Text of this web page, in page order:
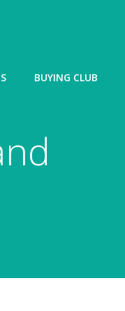
BUYING CLUB